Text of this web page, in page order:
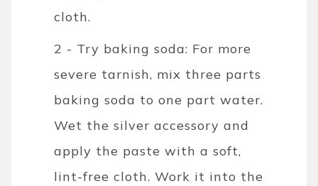
cloth.
2 - Try baking soda: For more
severe tarnish, mix three parts
baking soda to one part water.
Wet the silver accessory and
apply the paste with a soft,
lint-free cloth. Work it into the